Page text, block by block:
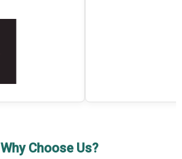
Why Choose Us?